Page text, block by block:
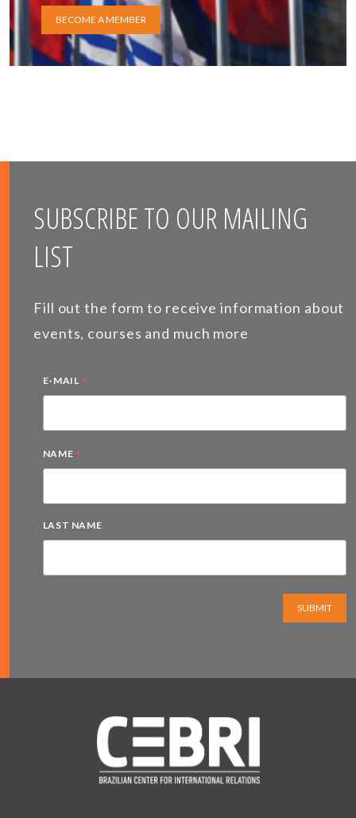
BECOME A MEMBER
SUBSCRIBE TO OUR MAILING
LIST
Fill out the form to receive information about
events, courses and much more
E-MAIL *
NAME *
LAST NAME
SUBMIT